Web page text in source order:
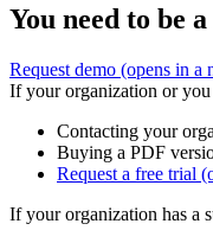
You need to be
Request demo (opens in a
If your organization or
Contacting your
Buying a PDF
Request a free trial
If your organization has a